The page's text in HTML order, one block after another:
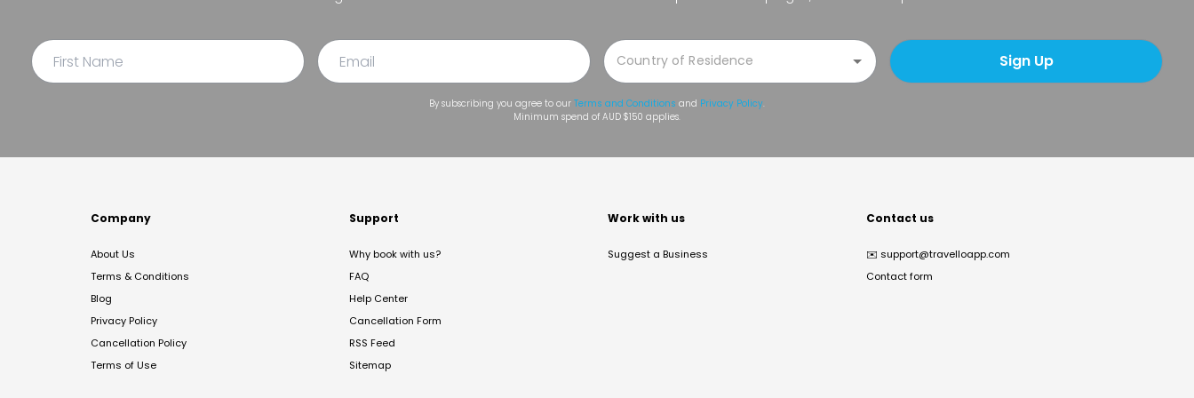
Sign Up
By subscribing you agree to our Terms and Conditions and Privacy Policy.
Minimum spend of AUD $150 applies.
Company
About Us
Terms & Conditions
Blog
Privacy Policy
Cancellation Policy
Terms of Use
Support
Why book with us?
FAQ
Help Center
Cancellation Form
RSS Feed
Sitemap
Work with us
Suggest a Business
Contact us
✉️ support@travelloapp.com
Contact form